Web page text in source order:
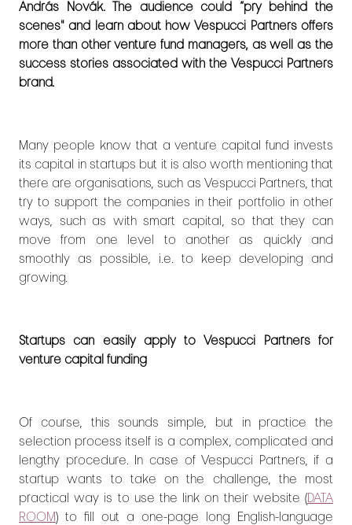
András Novák. The audience could “pry behind the
scenes" and learn about how Vespucci Partners offers
more than other venture fund managers, as well as the
success stories associated with the Vespucci Partners
brand.
Many people know that a venture capital fund invests
its capital in startups but it is also worth mentioning that
there are organisations, such as Vespucci Partners, that
try to support the companies in their portfolio in other
ways, such as with smart capital, so that they can
move from one level to another as quickly and
smoothly as possible, i.e. to keep developing and
growing.
Startups can easily apply to Vespucci Partners for
venture capital funding
Of course, this sounds simple, but in practice the
selection process itself is a complex, complicated and
lengthy procedure. In case of Vespucci Partners, if a
startup wants to take on the challenge, the most
practical way is to use the link on their website (DATA
ROOM) to fill out a one-page long English-language